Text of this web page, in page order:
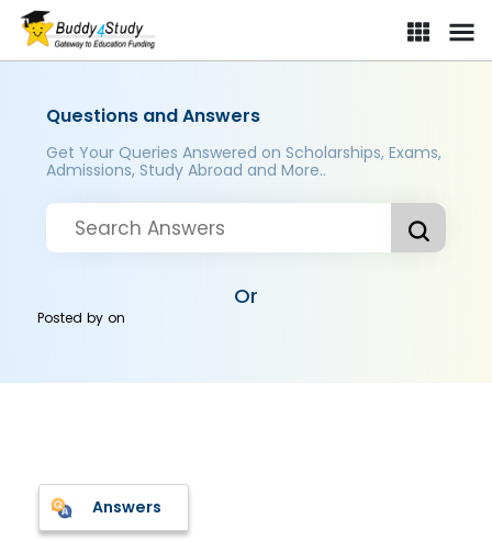
Questions and Answers
Get Your Queries Answered on Scholarships, Exams,
Admissions, Study Abroad and More..
Or
Posted byon
Answers